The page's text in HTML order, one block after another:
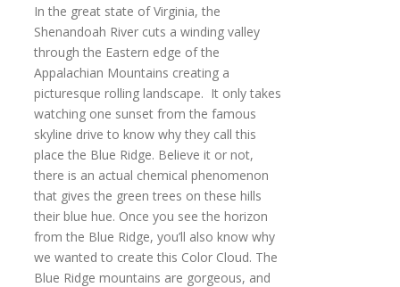
In the great state of Virginia, the
Shenandoah River cuts a winding valley
through the Eastern edge of the
Appalachian Mountains creating a
picturesque rolling landscape. It only takes
watching one sunset from the famous
skyline drive to know why they call this
place the Blue Ridge. Believe it or not,
there is an actual chemical phenomenon
that gives the green trees on these hills
their blue hue. Once you see the horizon
from the Blue Ridge, you’ll also know why
we wanted to create this Color Cloud. The
Blue Ridge mountains are gorgeous, and